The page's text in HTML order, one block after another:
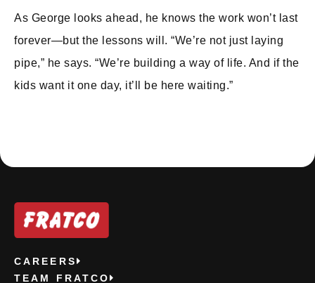
As George looks ahead, he knows the work won’t last
forever—but the lessons will. “We’re not just laying
pipe,” he says. “We’re building a way of life. And if the
kids want it one day, it’ll be here waiting.”
CAREERS
TEAM FRATCO